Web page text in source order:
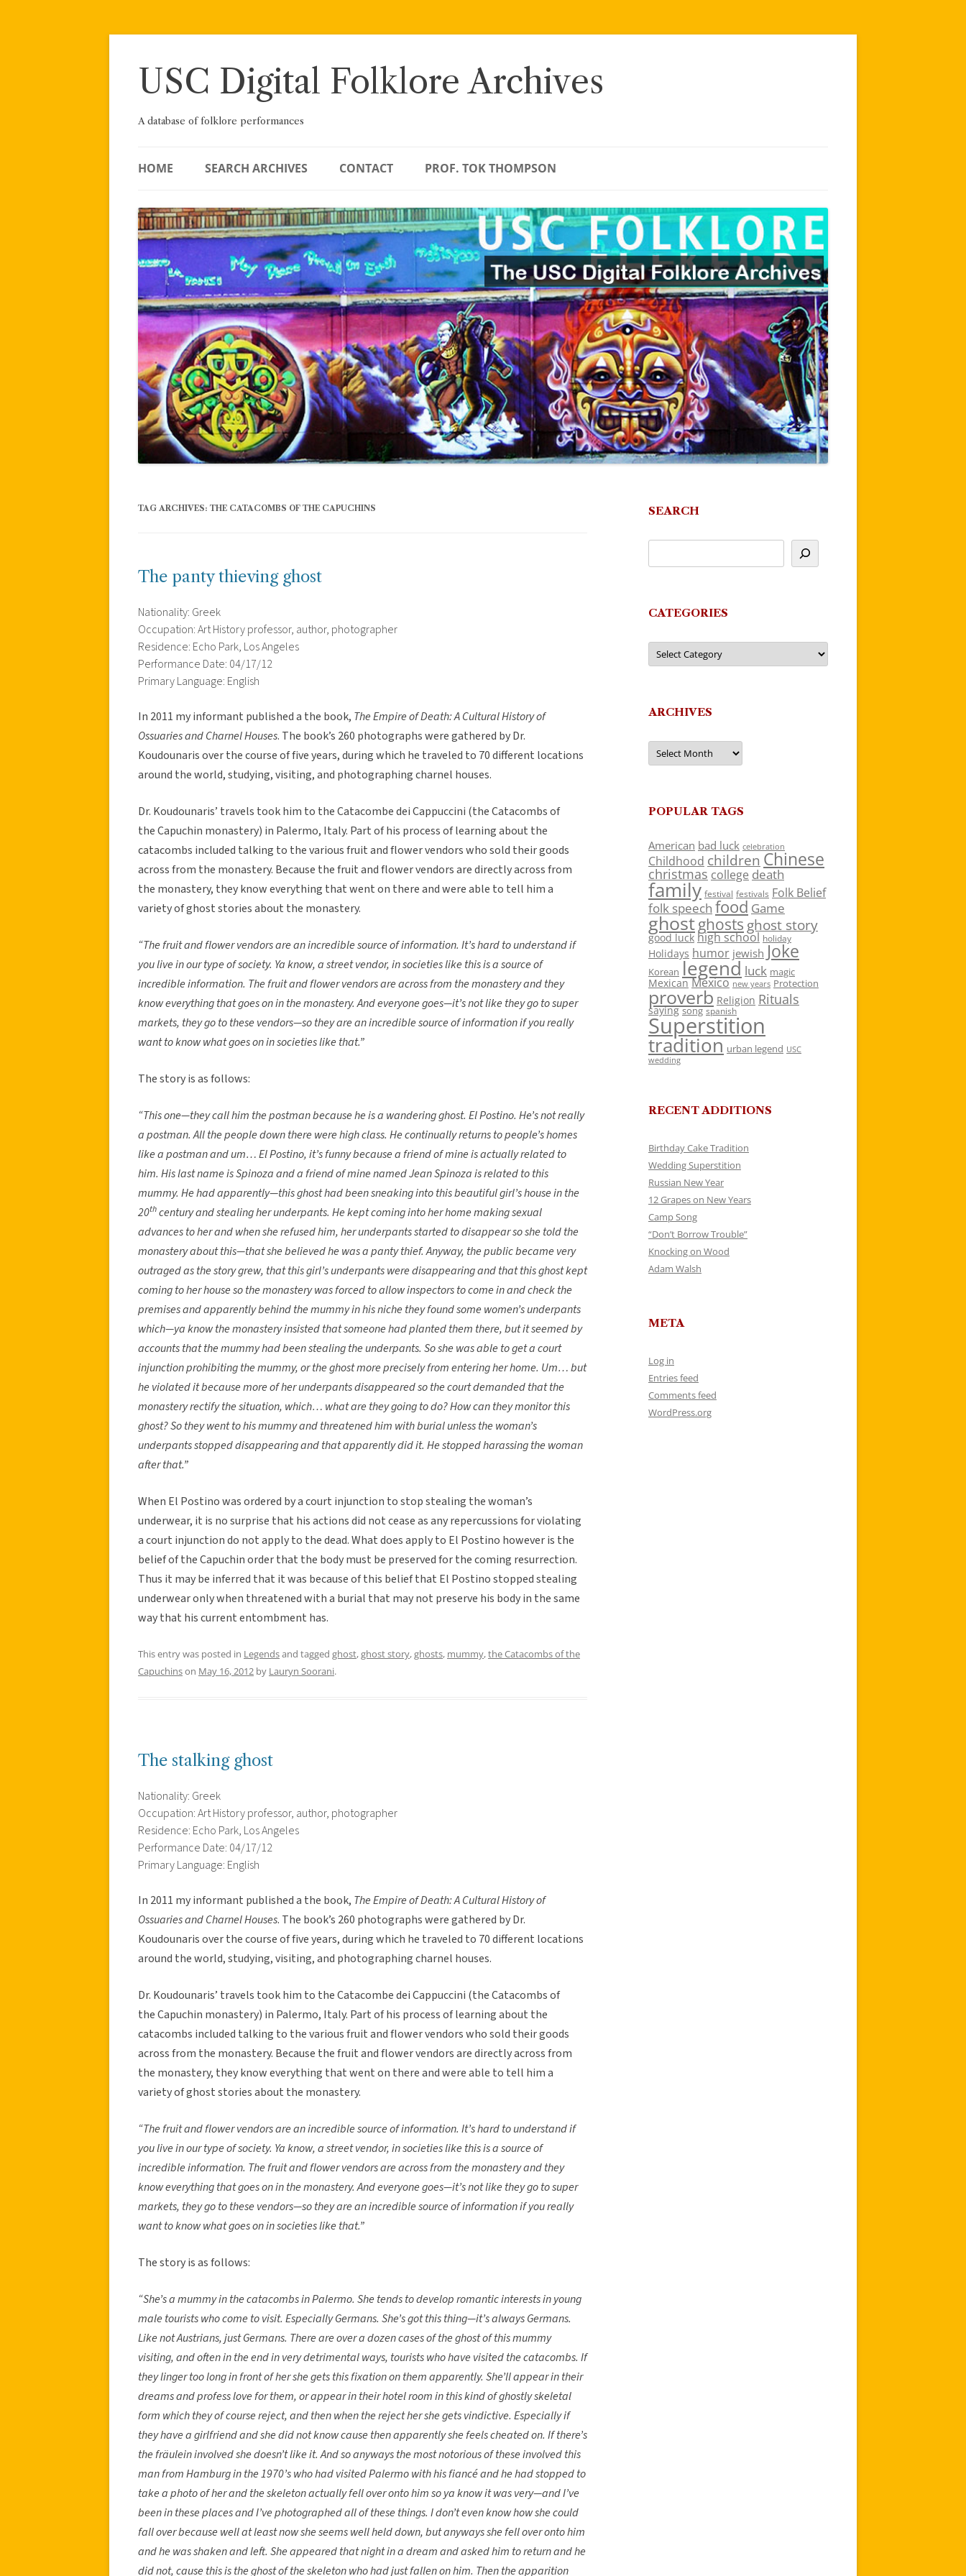
Skip
USC Digital Folklore Archives
A database of folklore performances
HOME SEARCH ARCHIVES CONTACT PROF. TOK THOMPSON
TAG ARCHIVES: THE CATACOMBS OF THE CAPUCHINS
The panty thieving ghost
Nationality: Greek
Occupation: Art History professor, author, photographer
Residence: Echo Park, Los Angeles
Performance Date: 04/17/12
Primary Language: English
In 2011 my informant published a the book, The Empire of Death: A Cultural History of
Ossuaries and Charnel Houses. The book’s 260 photographs were gathered by Dr.
Koudounaris over the course of five years, during which he traveled to 70 different locations
around the world, studying, visiting, and photographing charnel houses.
Dr. Koudounaris’ travels took him to the Catacombe dei Cappuccini (the Catacombs of
the Capuchin monastery) in Palermo, Italy. Part of his process of learning about the
catacombs included talking to the various fruit and flower vendors who sold their goods
across from the monastery. Because the fruit and flower vendors are directly across from
the monastery, they know everything that went on there and were able to tell him a
variety of ghost stories about the monastery.
“The fruit and flower vendors are an incredible source of information. It’s hard to understand if
you live in our type of society. Ya know, a street vendor, in societies like this is a source of
incredible information. The fruit and flower vendors are across from the monastery and they
know everything that goes on in the monastery. And everyone goes—it’s not like they go to super
markets, they go to these vendors—so they are an incredible source of information if you really
want to know what goes on in societies like that.”
The story is as follows:
“This one—they call him the postman because he is a wandering ghost. El Postino. He’s not really
a postman. All the people down there were high class. He continually returns to people’s homes
like a postman and um… El Postino, it’s funny because a friend of mine is actually related to
him. His last name is Spinoza and a friend of mine named Jean Spinoza is related to this
mummy. He had apparently—this ghost had been sneaking into this beautiful girl’s house in the
20thcentury and stealing her underpants. He kept coming into her home making sexual
advances to her and when she refused him, her underpants started to disappear so she told the
monastery about this—that she believed he was a panty thief. Anyway, the public became very
outraged as the story grew, that this girl’s underpants were disappearing and that this ghost kept
coming to her house so the monastery was forced to allow inspectors to come in and check the
premises and apparently behind the mummy in his niche they found some women’s underpants
which—ya know the monastery insisted that someone had planted them there, but it seemed by
accounts that the mummy had been stealing the underpants. So she was able to get a court
injunction prohibiting the mummy, or the ghost more precisely from entering her home. Um… but
he violated it because more of her underpants disappeared so the court demanded that the
monastery rectify the situation, which… what are they going to do? How can they monitor this
ghost? So they went to his mummy and threatened him with burial unless the woman’s
underpants stopped disappearing and that apparently did it. He stopped harassing the woman
after that.”
When El Postino was ordered by a court injunction to stop stealing the woman’s
underwear, it is no surprise that his actions did not cease as any repercussions for violating
a court injunction do not apply to the dead. What does apply to El Postino however is the
belief of the Capuchin order that the body must be preserved for the coming resurrection.
Thus it may be inferred that it was because of this belief that El Postino stopped stealing
underwear only when threatened with a burial that may not preserve his body in the same
way that his current entombment has.
This entry was posted in Legendsand tagged ghost,ghost story,ghosts, mummy,the Catacombs of the
Capuchinson May 16, 2012 by Lauryn Soorani.
The stalking ghost
Nationality: Greek
Occupation: Art History professor, author, photographer
Residence: Echo Park, Los Angeles
Performance Date: 04/17/12
Primary Language: English
In 2011 my informant published a the book, The Empire of Death: A Cultural History of
Ossuaries and Charnel Houses. The book’s 260 photographs were gathered by Dr.
Koudounaris over the course of five years, during which he traveled to 70 different locations
around the world, studying, visiting, and photographing charnel houses.
Dr. Koudounaris’ travels took him to the Catacombe dei Cappuccini (the Catacombs of
the Capuchin monastery) in Palermo, Italy. Part of his process of learning about the
catacombs included talking to the various fruit and flower vendors who sold their goods
across from the monastery. Because the fruit and flower vendors are directly across from
the monastery, they know everything that went on there and were able to tell him a
variety of ghost stories about the monastery.
“The fruit and flower vendors are an incredible source of information. It’s hard to understand if
you live in our type of society. Ya know, a street vendor, in societies like this is a source of
incredible information. The fruit and flower vendors are across from the monastery and they
know everything that goes on in the monastery. And everyone goes—it’s not like they go to super
markets, they go to these vendors—so they are an incredible source of information if you really
want to know what goes on in societies like that.”
The story is as follows:
“She’s a mummy in the catacombs in Palermo. She tends to develop romantic interests in young
male tourists who come to visit. Especially Germans. She’s got this thing—it’s always Germans.
Like not Austrians, just Germans. There are over a dozen cases of the ghost of this mummy
visiting, and often in the end in very detrimental ways, tourists who have visited the catacombs. If
they linger too long in front of her she gets this fixation on them apparently. She’ll appear in their
dreams and profess love for them, or appear in their hotel room in this kind of ghostly skeletal
form which they of course reject, and then when the reject her she gets vindictive. Especially if
they have a girlfriend and she did not know cause then apparently she feels cheated on. If there’s
the fräulein involved she doesn’t like it. And so anyways the most notorious of these involved this
man from Hamburg in the 1970’s who had visited Palermo with his fiancé and he had stopped to
take a photo of her and the skeleton actually fell over onto him so ya know it was very—and I’ve
been in these places and I’ve photographed all of these things. I don’t even know how she could
fall over because well at least now she seems well held down, but anyways she fell over onto him
and he was shaken and left. She appeared that night in a dream and asked him to return and he
did not, cause this is the ghost of the skeleton who had just fallen on him. Then the apparition
SEARCH
CATEGORIES
Categories
ARCHIVES
Archives
POPULAR TAGS
American bad luck celebration
Childhood children Chinese
christmas college death
family festival festivals Folk Belief
folk speech food Game
ghostghosts ghost story
good luck high school holiday
Holidays humor jewish Joke
Korean legend luck magic
Mexican Mexico new years Protection
proverb Religion Rituals
saying song spanish
Superstition
tradition urban legend USC
wedding
RECENT ADDITIONS
Birthday Cake Tradition
Wedding Superstition
Russian New Year
12 Grapes on New Years
Camp Song
“Don’t Borrow Trouble”
Knocking on Wood
Adam Walsh
META
Log in
Entries feed
Comments feed
WordPress.org